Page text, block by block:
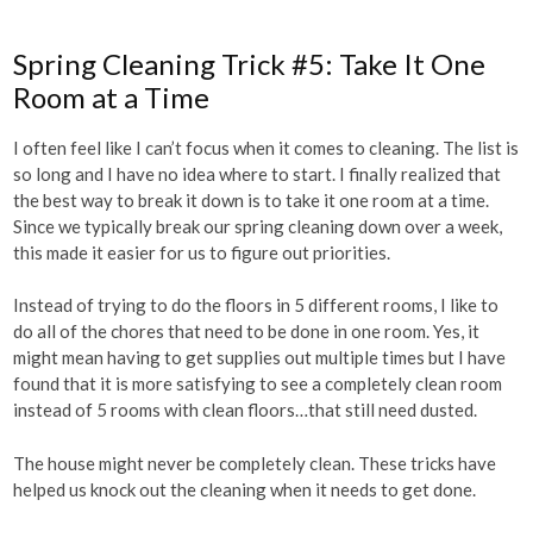
Spring Cleaning Trick #5: Take It One
Room at a Time
I often feel like I can’t focus when it comes to cleaning. The list is
so long and I have no idea where to start. I finally realized that
the best way to break it down is to take it one room at a time.
Since we typically break our spring cleaning down over a week,
this made it easier for us to figure out priorities.
Instead of trying to do the floors in 5 different rooms, I like to
do all of the chores that need to be done in one room. Yes, it
might mean having to get supplies out multiple times but I have
found that it is more satisfying to see a completely clean room
instead of 5 rooms with clean floors…that still need dusted.
The house might never be completely clean. These tricks have
helped us knock out the cleaning when it needs to get done.